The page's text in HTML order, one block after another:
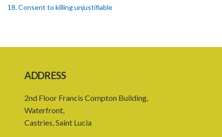
18. Consent to killing unjustifiable
22. Use of force, where person unable to consent
23. Revocation annuls consent
24. Ignorance or mistake of fact
ADDRESS
2nd Floor Francis Compton Building,
Waterfront,
Castries, Saint Lucia